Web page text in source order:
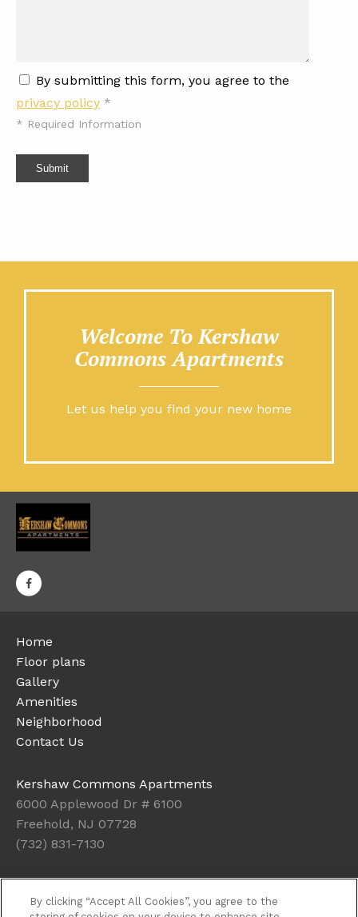
By submitting this form, you agree to the
privacy policy *
* Required Information
Submit
Welcome To Kershaw
Commons Apartments
Let us help you find your new home
Home
Floor plans
Gallery
Amenities
Neighborhood
Contact Us
Kershaw Commons Apartments
6000 Applewood Dr # 6100
Freehold, NJ 07728
(732) 831-7130
Office Hours
By clicking “Accept All Cookies”, you agree to the